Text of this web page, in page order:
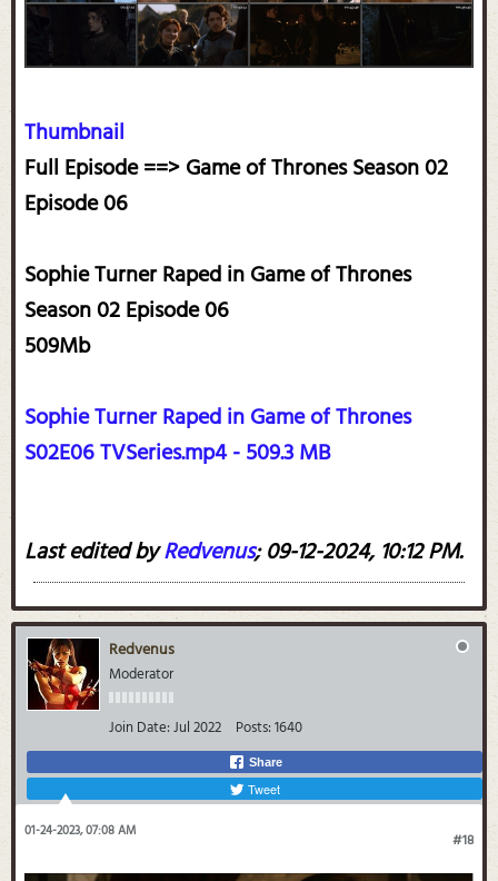
Thumbnail
Full Episode ==> Game of Thrones Season 02
Episode 06
Sophie Turner Raped in Game of Thrones
Season 02 Episode 06
509Mb
Sophie Turner Raped in Game of Thrones
S02E06 TVSeries.mp4 - 509.3 MB
Last edited byRedvenus;09-12-2024, 10:12 PM.
Redvenus
Moderator
Join Date:Jul 2022 Posts:1640
Share
Tweet
#18
01-24-2023, 07:08 AM